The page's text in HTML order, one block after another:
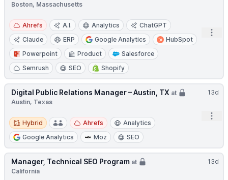
Boston, Massachusetts
Ahrefs A.I. Analytics
ChatGPT
Claude
ERP Google Analytics
HubSpot
Powerpoint
Product
Salesforce
Semrush
SEO Shopify
13d
Digital Public Relations Manager – Austin, TX at
Austin, Texas
Hybrid
Hybrid Ahrefs
Analytics
Google Analytics
Moz SEO
13d
Manager, Technical SEO Program at
California